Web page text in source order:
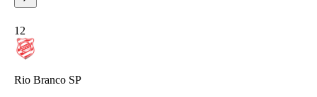
12
Rio Branco SP